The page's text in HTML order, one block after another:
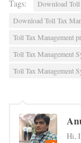
Tags:
Download Toll
Download Toll Tax
Toll Tax Management
Toll Tax Management
Toll Tax Management
Hi,